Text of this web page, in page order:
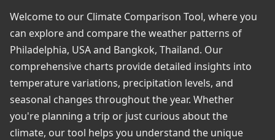
Welcome to our Climate Comparison Tool, where you
can explore and compare the weather patterns of
Philadelphia, USA and Bangkok, Thailand. Our
comprehensive charts provide detailed insights into
temperature variations, precipitation levels, and
seasonal changes throughout the year. Whether
you're planning a trip or just curious about the
climate, our tool helps you understand the unique